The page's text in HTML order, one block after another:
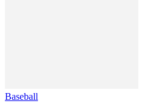
Baseball